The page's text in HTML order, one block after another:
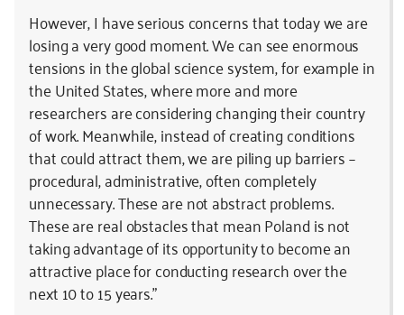
However, I have serious concerns that today we are
losing a very good moment. We can see enormous
tensions in the global science system, for example in
the United States, where more and more
researchers are considering changing their country
of work. Meanwhile, instead of creating conditions
that could attract them, we are piling up barriers –
procedural, administrative, often completely
unnecessary. These are not abstract problems.
These are real obstacles that mean Poland is not
taking advantage of its opportunity to become an
attractive place for conducting research over the
next 10 to 15 years.”